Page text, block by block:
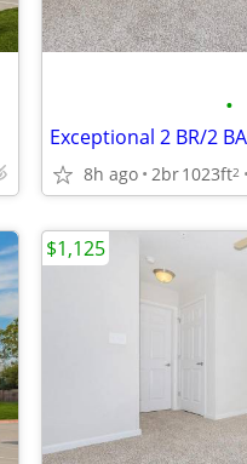
•
8h ago 2br1023ft2
$1,125